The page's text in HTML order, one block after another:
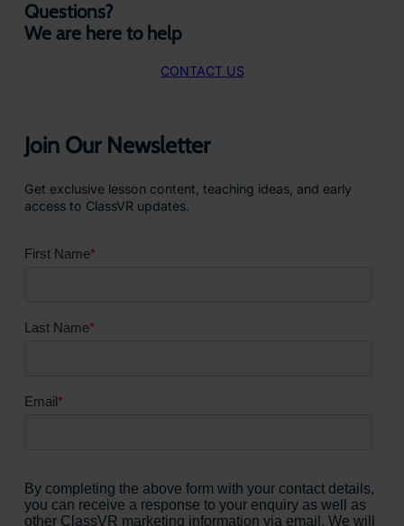
Questions?
We are here to help
CONTACT US
Join Our Newsletter
Get exclusive lesson content, teaching ideas, and early
access to ClassVR updates.